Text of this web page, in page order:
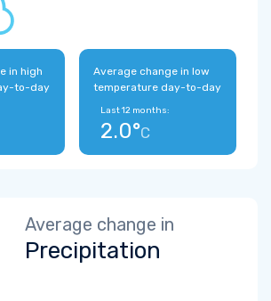
in high
to-day
Average change in low
temperature day-to-day
Last 12 months:
2.0°C
Average change in
Precipitation